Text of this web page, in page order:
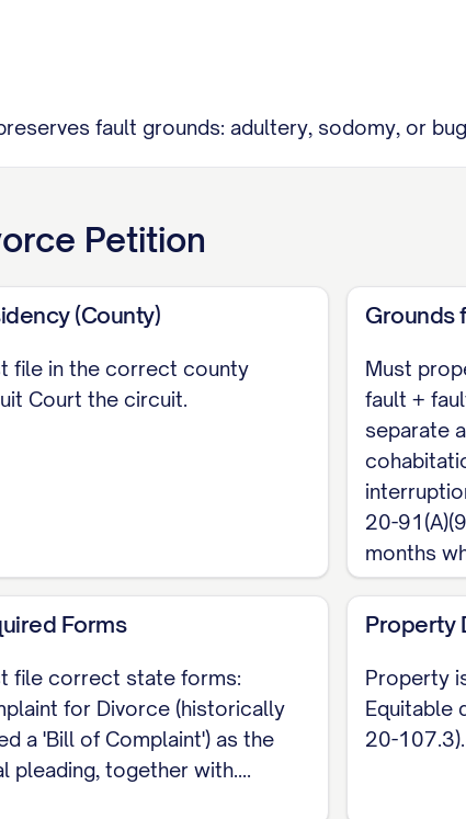
fault grounds: adultery, sodomy, or
cruelty; reasonable apprehension of bodily
must prove.
fifty-fifty split. Separate property
fill-in-the-blank divorce form, so the Complaint
or Form DC-436 summons) served on the
most commonly around $86, paid to the
than a checkbox form, the allegations of
requested relief must be pleaded with care.
petition) and align each allegation with the
Petition
(County)
file in the correct county
Court the circuit.
Grounds
Must
fault +
separate
20-
months
Forms
file correct state forms:
for Divorce (historically
a 'Bill of Complaint') as the
pleading, together with....
Property
Property
Equitable
20-